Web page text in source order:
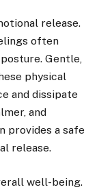
release.
often
Gentle,
physical
and dissipate
and
provides a safe
release.
well-being.